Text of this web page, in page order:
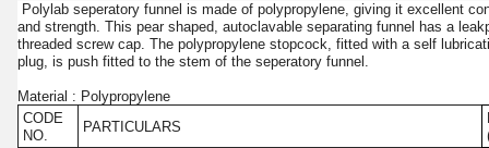
Polylab seperatory funnel is made of polypropylene, giving it excellent
and strength. This pear shaped, autoclavable separating funnel has a
threaded screw cap. The polypropylene stopcock, fitted with a self
plug, is push fitted to the stem of the seperatory funnel.
Material : Polypropylene
CODE
NO.
PARTICULARS